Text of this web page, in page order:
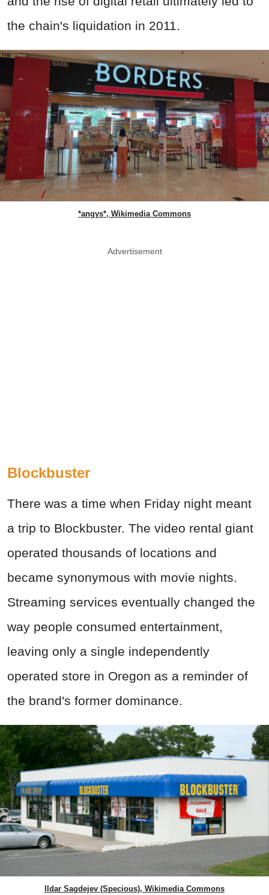
the chain's liquidation in 2011.
*angys*, Wikimedia Commons
Advertisement
Blockbuster
There was a time when Friday night meant
a trip to Blockbuster. The video rental giant
operated thousands of locations and
became synonymous with movie nights.
Streaming services eventually changed the
way people consumed entertainment,
leaving only a single independently
operated store in Oregon as a reminder of
the brand's former dominance.
Ildar Sagdejev (Specious), Wikimedia Commons